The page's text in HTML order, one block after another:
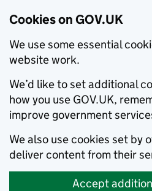
Cookies on GOV.UK
We use some essential
website work.
We’d like to set additional
how you use GOV.UK,
improve government
We also use cookies set by
deliver content from their
Accept